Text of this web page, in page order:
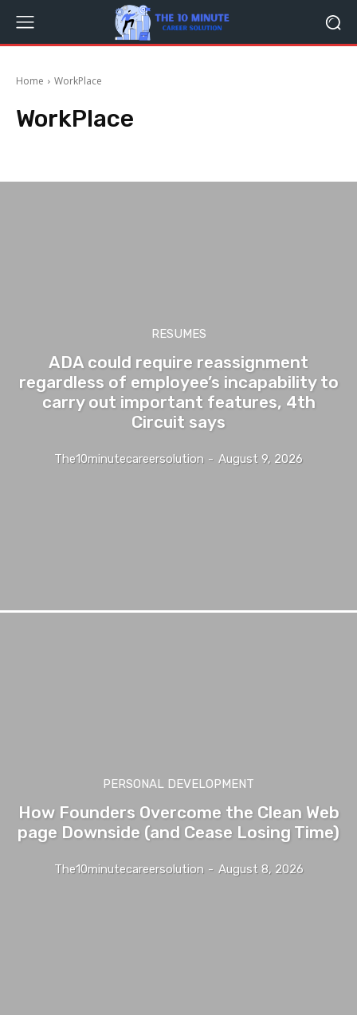
Home WorkPlace
WorkPlace
RESUMES
ADA could require reassignment
regardless of employee’s incapability to
carry out important features, 4th
Circuit says
The10minutecareersolution - August 9, 2026
PERSONAL DEVELOPMENT
How Founders Overcome the Clean Web
page Downside (and Cease Losing Time)
The10minutecareersolution - August 8, 2026